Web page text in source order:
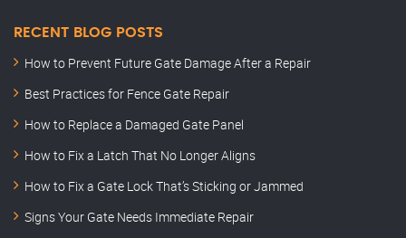
RECENT BLOG POSTS
How to Prevent Future Gate Damage After a Repair
Best Practices for Fence Gate Repair
How to Replace a Damaged Gate Panel
How to Fix a Latch That No Longer Aligns
How to Fix a Gate Lock That’s Sticking or Jammed
Signs Your Gate Needs Immediate Repair